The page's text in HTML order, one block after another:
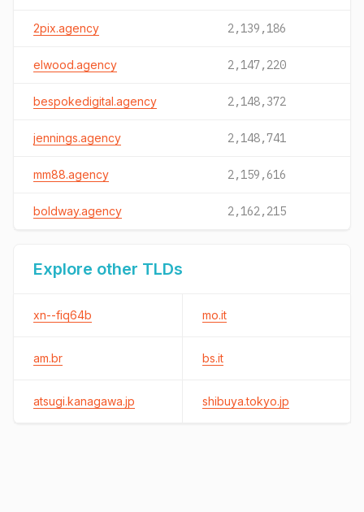
2pix.agency 2,139,186
elwood.agency 2,147,220
bespokedigital.agency 2,148,372
jennings.agency 2,148,741
mm88.agency 2,159,616
boldway.agency 2,162,215
Explore other TLDs
xn--fiq64b mo.it
am.br bs.it
atsugi.kanagawa.jp shibuya.tokyo.jp